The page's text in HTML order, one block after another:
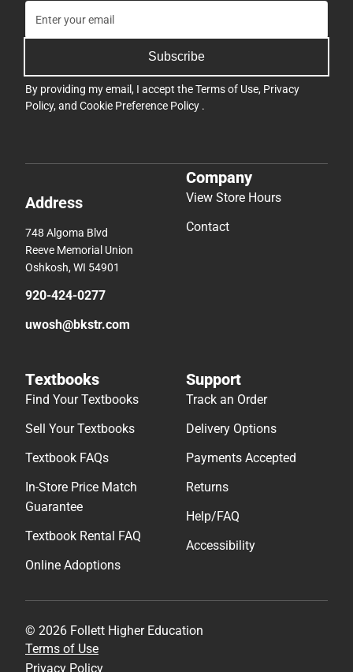
Subscribe
By providing my email, I accept theTerms of Use, Privacy
Policy, and Cookie Preference Policy .
Address
748 Algoma Blvd
Reeve Memorial Union
Oshkosh, WI 54901
920-424-0277
uwosh@bkstr.com
Company
View Store Hours
Contact
Textbooks
Find Your Textbooks
Sell Your Textbooks
Textbook FAQs
In-Store Price Match
Guarantee
Textbook Rental FAQ
Online Adoptions
Support
Track an Order
Delivery Options
Payments Accepted
Returns
Help/FAQ
Accessibility
© 2026 Follett Higher Education
Terms of Use
Privacy Policy